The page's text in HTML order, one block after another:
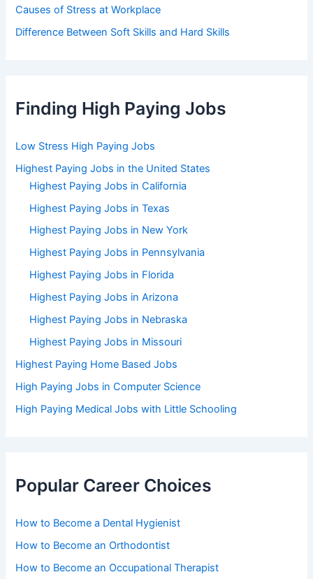
Causes of Stress at Workplace
Difference Between Soft Skills and Hard Skills
Finding High Paying Jobs
Low Stress High Paying Jobs
Highest Paying Jobs in the United States
Highest Paying Jobs in California
Highest Paying Jobs in Texas
Highest Paying Jobs in New York
Highest Paying Jobs in Pennsylvania
Highest Paying Jobs in Florida
Highest Paying Jobs in Arizona
Highest Paying Jobs in Nebraska
Highest Paying Jobs in Missouri
Highest Paying Home Based Jobs
High Paying Jobs in Computer Science
High Paying Medical Jobs with Little Schooling
Popular Career Choices
How to Become a Dental Hygienist
How to Become an Orthodontist
How to Become an Occupational Therapist